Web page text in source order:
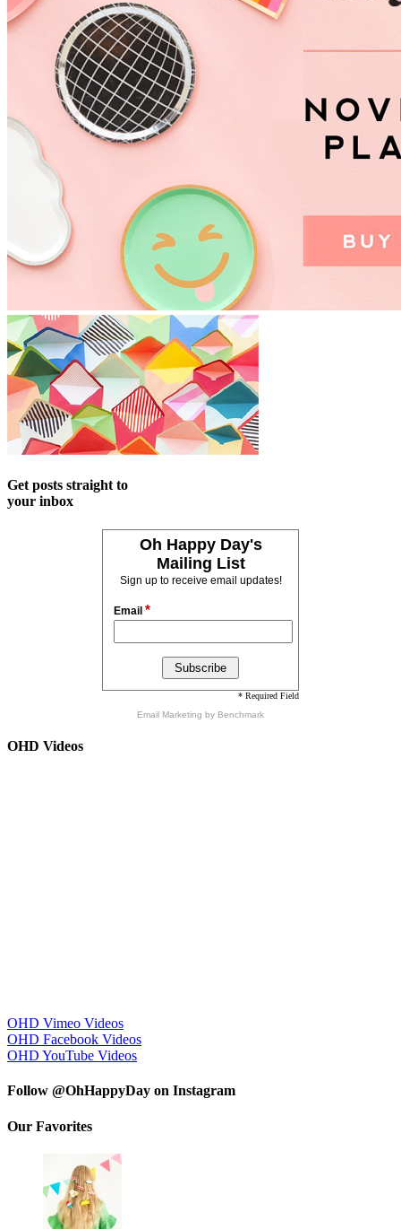
Get posts straight to
your inbox
Oh Happy Day's
Mailing List
Sign up to receive email updates!
Email *
* Required Field
Email Marketing by Benchmark
OHD Videos
OHD Vimeo Videos
OHD Facebook Videos
OHD YouTube Videos
Follow @OhHappyDay on Instagram
Our Favorites